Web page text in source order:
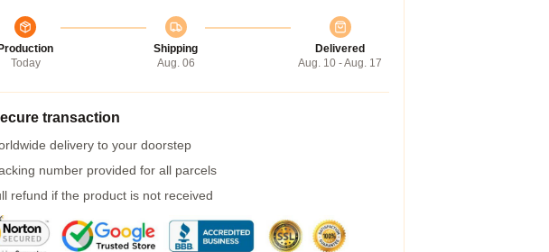
Production
Today
Shipping
Aug. 06
Delivered
Aug. 10 - Aug. 17
transaction
delivery to your doorstep
number provided for all parcels
refund if the product is not received